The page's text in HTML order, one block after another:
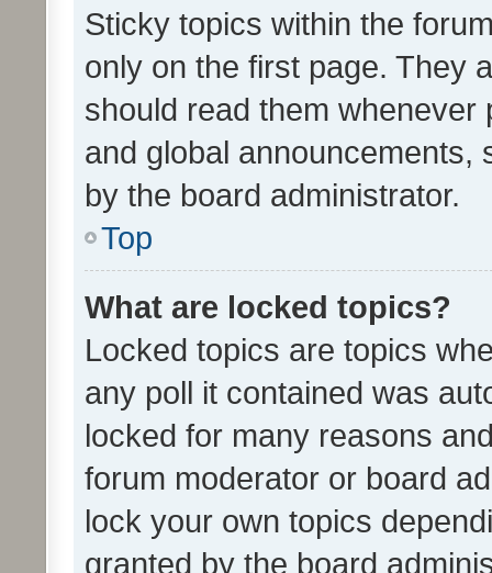
Sticky topics within the
only on the first page. They
should read them whenever
and global announcements,
by the board administrator.
Top
What are locked topics?
Locked topics are topics
any poll it contained was
locked for many reasons
forum moderator or board
lock your own topics
granted by the board